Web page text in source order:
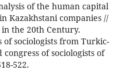
of the human capital
Kazakhstani companies //
in the 20th Century.
of sociologists from Turkic-
of sociologists of
522.